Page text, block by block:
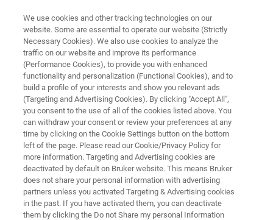
EVENT - CHINA
2023第七届中国石油和化工行业
采购大会
联系我们
We use cookies and other tracking technologies on our
website. Some are essential to operate our website (Strictly
Necessary Cookies). We also use cookies to analyze the
traffic on our website and improve its performance
(Performance Cookies), to provide you with enhanced
functionality and personalization (Functional Cookies), and to
build a profile of your interests and show you relevant ads
(Targeting and Advertising Cookies). By clicking "Accept All",
you consent to the use of all of the cookies listed above. You
can withdraw your consent or review your preferences at any
time by clicking on the Cookie Settings button on the bottom
left of the page. Please read our Cookie/Privacy Policy for
more information. Targeting and Advertising cookies are
deactivated by default on Bruker website. This means Bruker
does not share your personal information with advertising
partners unless you activated Targeting & Advertising cookies
in the past. If you have activated them, you can deactivate
them by clicking the Do not Share my personal Information